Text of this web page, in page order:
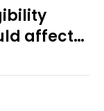
affect